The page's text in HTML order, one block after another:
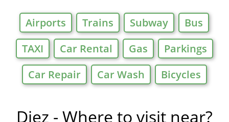
Airports Trains Subway
Bus
TAXI
Car Rental Gas
Parkings
Car Repair
Car Wash Bicycles
Diez - Where to visit near?